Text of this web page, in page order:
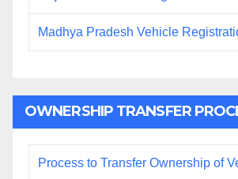
Madhya Pradesh Vehicle
OWNERSHIP TRANSFER
Process to Transfer Ownership of